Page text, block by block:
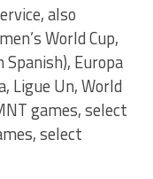
also
World Cup,
Spanish), Europa
Ligue Un, World
games, select
select